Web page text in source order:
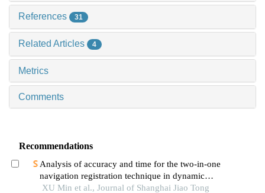
References 31
Related Articles 4
Metrics
Comments
Recommendations
Analysis of accuracy and time for the two-in-one
navigation registration technique in dynamic
navigation implantation: anin vitrostudy
XU Min et al., Journal of Shanghai Jiao Tong